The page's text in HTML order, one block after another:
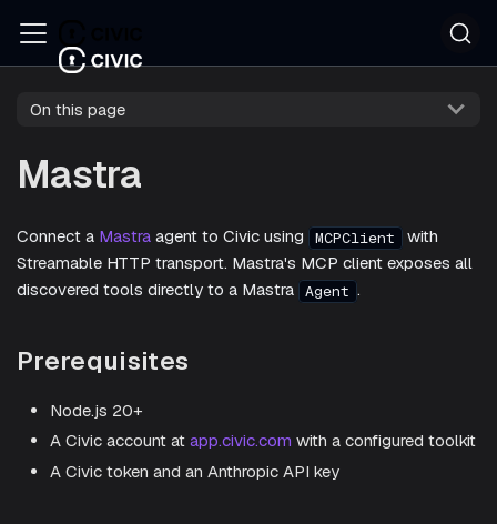
On this page
Mastra
Connect a Mastra agent to Civic using MCPClient
with
Streamable HTTP transport. Mastra's MCP client exposes all
discovered tools directly to a Mastra
Agent .
Prerequisites
Node.js 20+
A Civic account at app.civic.com with a configured toolkit
A Civic token and an Anthropic API key